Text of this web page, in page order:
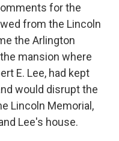
for the
from the Lincoln
the Arlington
mansion where
E. Lee, had kept
would disrupt the
Lincoln Memorial,
Lee's house.